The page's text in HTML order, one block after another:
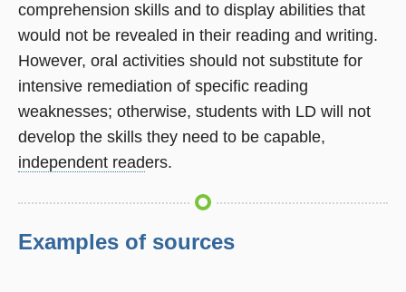
comprehension skills and to display abilities that
would not be revealed in their reading and writing.
However, oral activities should not substitute for
intensive remediation of specific reading
weaknesses; otherwise, students with LD will not
develop the skills they need to be capable,
independent readers.
Examples of sources